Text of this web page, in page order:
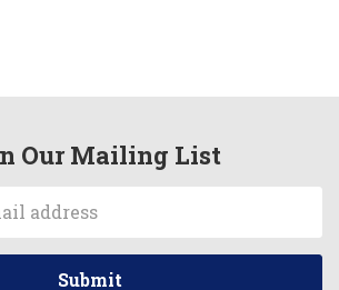
Our Mailing List